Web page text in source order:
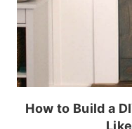
How to Build a